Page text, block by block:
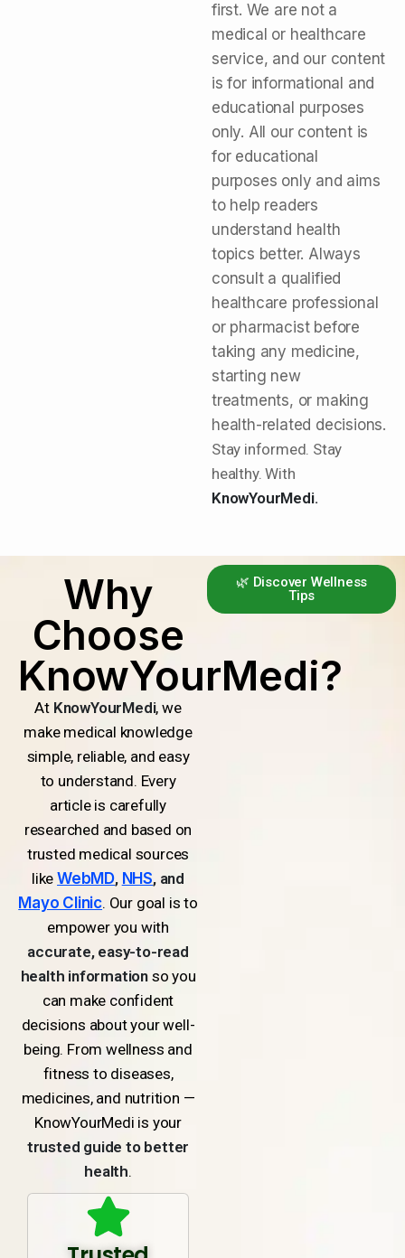
first. We are not a
medical or healthcare
service, and our content
is for informational and
educational purposes
only. All our content is
for educational
purposes only and aims
to help readers
understand health
topics better. Always
consult a qualified
healthcare professional
or pharmacist before
taking any medicine,
starting new
treatments, or making
health-related decisions.
Stay informed. Stay
healthy. With
KnowYourMedi.
Why
Choose
KnowYourMedi?
At KnowYourMedi, we
make medical knowledge
simple, reliable, and easy
to understand. Every
article is carefully
researched and based on
trusted medical sources
likeWebMD, NHS, and
Mayo Clinic. Our goal is to
empower you with
accurate, easy-to-read
health informationso you
can make confident
decisions about your well-
being. From wellness and
fitness to diseases,
medicines, and nutrition —
KnowYourMedi is your
trusted guide to better
health.
🌿 Discover Wellness
Tips